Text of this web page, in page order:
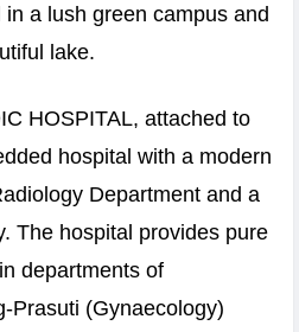
a lush green campus and
lake.
HOSPITAL, attached to
hospital with a modern
Department and a
The hospital provides pure
departments of
Prasuti (Gynaecology)